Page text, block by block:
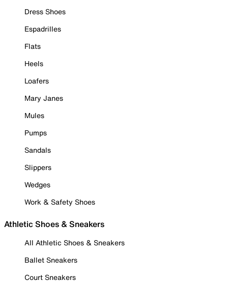
Dress Shoes
Espadrilles
Flats
Heels
Loafers
Mary Janes
Mules
Pumps
Sandals
Slippers
Wedges
Work & Safety Shoes
Athletic Shoes & Sneakers
All Athletic Shoes & Sneakers
Ballet Sneakers
Court Sneakers